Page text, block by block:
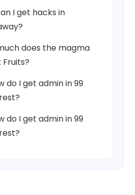
I get hacks in
does the magma
do I get admin in 99
do I get admin in 99